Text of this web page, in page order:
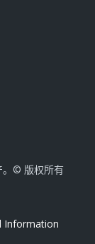
。© 版权所有
Information